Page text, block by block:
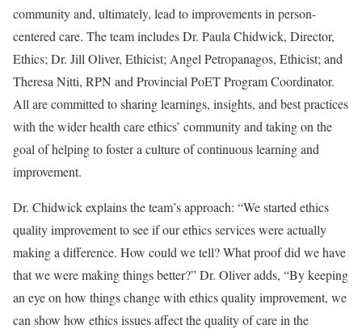
community and, ultimately, lead to improvements in person-
centered care. The team includes Dr. Paula Chidwick, Director,
Ethics; Dr. Jill Oliver, Ethicist; Angel Petropanagos, Ethicist; and
Theresa Nitti, RPN and Provincial PoET Program Coordinator.
All are committed to sharing learnings, insights, and best practices
with the wider health care ethics’ community and taking on the
goal of helping to foster a culture of continuous learning and
improvement.
Dr. Chidwick explains the team’s approach: “We started ethics
quality improvement to see if our ethics services were actually
making a difference. How could we tell? What proof did we have
that we were making things better?” Dr. Oliver adds, “By keeping
an eye on how things change with ethics quality improvement, we
can show how ethics issues affect the quality of care in the